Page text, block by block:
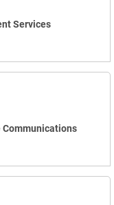
Services
Communications